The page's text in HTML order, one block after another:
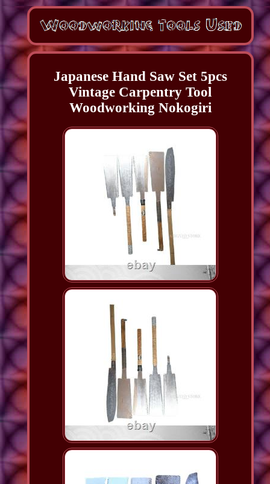
Japanese Hand Saw Set 5pcs
Vintage Carpentry Tool
Woodworking Nokogiri